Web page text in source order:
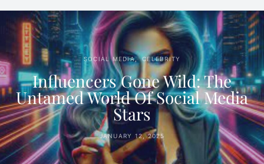
SOCIAL MEDIA CELEBRITY
Influencers Gone Wild: The
Untamed World Of Social Media
Stars
JANUARY 12, 2025